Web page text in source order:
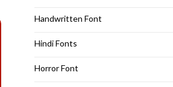
Handwritten Font
Hindi Fonts
Horror Font